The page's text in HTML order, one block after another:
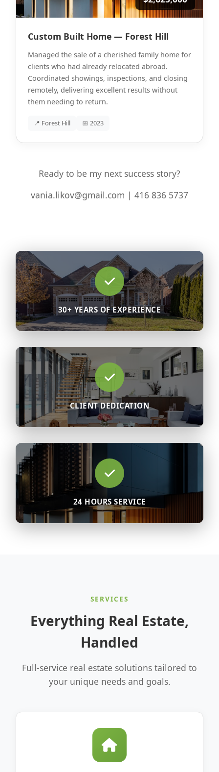
Custom Built Home — Forest Hill
Managed the sale of a cherished family home for
clients who had already relocated abroad.
Coordinated showings, inspections, and closing
remotely, delivering excellent results without
them needing to return.
📍 Forest Hill 📅 2023
Ready to be my next success story?
vania.likov@gmail.com | 416 836 5737
30+ YEARS OF EXPERIENCE
CLIENT DEDICATION
24 HOURS SERVICE
SERVICES
Everything Real Estate,
Handled
Full-service real estate solutions tailored to
your unique needs and goals.